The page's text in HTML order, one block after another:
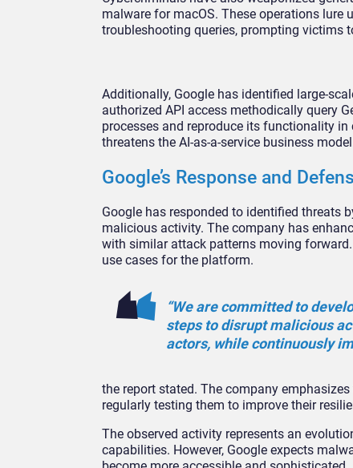
malware for macOS. These operations
troubleshooting queries, prompting victims
Additionally, Google has identified large-
authorized API access methodically query
processes and reproduce its functionality
threatens the AI-as-a-service business
Google’s Response and
Google has responded to identified threats
malicious activity. The company has
with similar attack patterns moving
use cases for the platform.
“We are committed to
steps to disrupt malicious
actors, while continuously
the report stated. The company
regularly testing them to improve their
The observed activity represents an
capabilities. However, Google expects